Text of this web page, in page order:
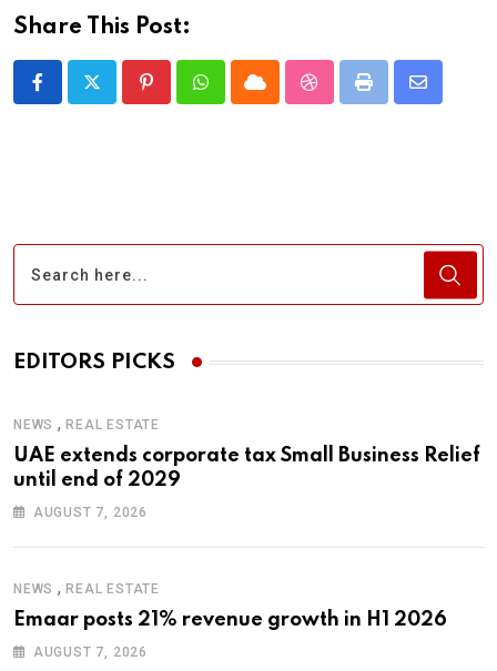
Share This Post:
PinterestWhatsappCloud StumbleUpon
Print
Share
EDITORS PICKS
NEWS ,REAL ESTATE
UAE extends corporate tax Small Business Relief
until end of 2029
AUGUST 7, 2026
NEWS ,REAL ESTATE
Emaar posts 21% revenue growth in H1 2026
AUGUST 7, 2026